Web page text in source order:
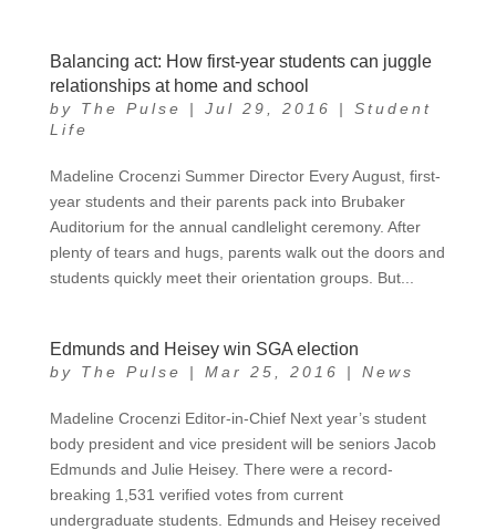
Balancing act: How first-year students can juggle
relationships at home and school
by The Pulse | Jul 29, 2016 | Student
Life
Madeline Crocenzi Summer Director Every August, first-
year students and their parents pack into Brubaker
Auditorium for the annual candlelight ceremony. After
plenty of tears and hugs, parents walk out the doors and
students quickly meet their orientation groups. But...
Edmunds and Heisey win SGA election
by The Pulse | Mar 25, 2016 | News
Madeline Crocenzi Editor-in-Chief Next year’s student
body president and vice president will be seniors Jacob
Edmunds and Julie Heisey. There were a record-
breaking 1,531 verified votes from current
undergraduate students. Edmunds and Heisey received